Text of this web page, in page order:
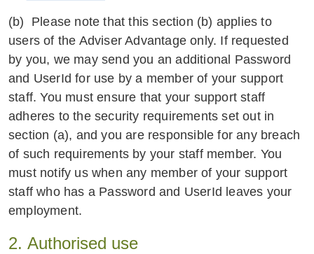
(b) Please note that this section (b) applies to
users of the Adviser Advantage only. If requested
by you, we may send you an additional Password
and UserId for use by a member of your support
staff. You must ensure that your support staff
adheres to the security requirements set out in
section (a), and you are responsible for any breach
of such requirements by your staff member. You
must notify us when any member of your support
staff who has a Password and UserId leaves your
employment.
2. Authorised use